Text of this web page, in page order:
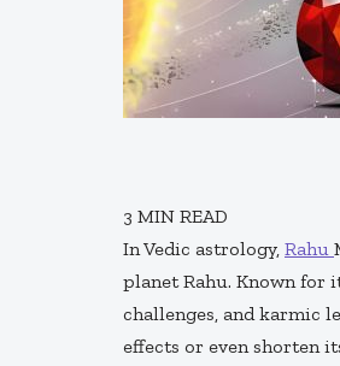
3 MIN READ
In Vedic astrology, Rahu
planet Rahu. Known for
challenges, and karmic
effects or even shorten